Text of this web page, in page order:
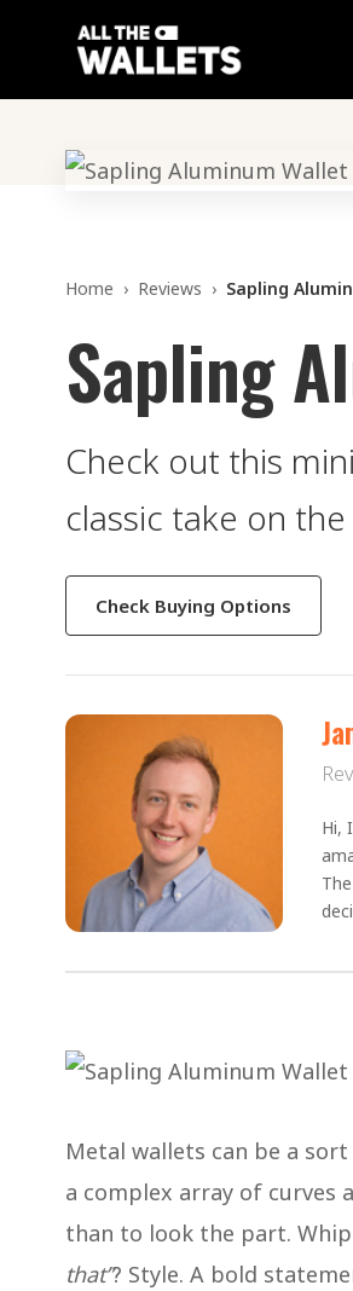
Home › Reviews › Sapling
Sapling
Check out this
classic take on
Check Buying Options
Hi,
Metal wallets can be a
a complex array of curves
than to look the part.
that”? Style. A bold